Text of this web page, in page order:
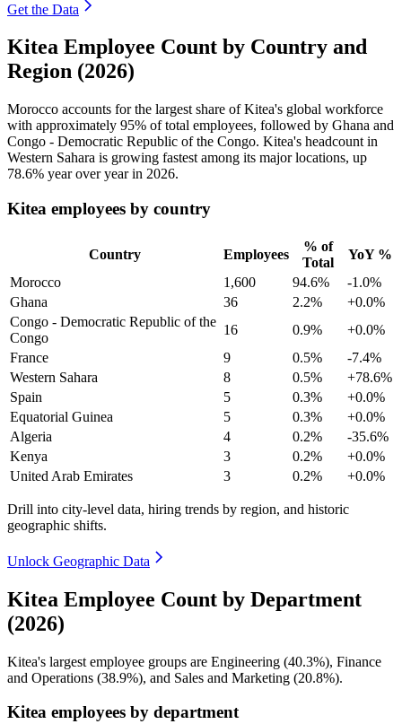
Get the Data
Kitea Employee Count by Country and
Region (2026)
Morocco accounts for the largest share of Kitea's global workforce
with approximately 95% of total employees, followed by Ghana and
Congo - Democratic Republic of the Congo. Kitea's headcount in
Western Sahara is growing fastest among its major locations, up
78.6% year over year in 2026.
Kitea employees by country
Country Employees
% of
Total
YoY %
Morocco
1,600 94.6%
-1.0%
Ghana
36 2.2%
+0.0%
Congo - Democratic Republic of the
Congo
16 0.9%
+0.0%
France
9 0.5%
-7.4%
Western Sahara
8 0.5%
+78.6%
Spain
5 0.3%
+0.0%
Equatorial Guinea
5 0.3%
+0.0%
Algeria
4 0.2%
-35.6%
Kenya
3 0.2%
+0.0%
United Arab Emirates
3 0.2% +0.0%
Drill into city-level data, hiring trends by region, and historic
geographic shifts.
Unlock Geographic Data
Kitea Employee Count by Department
(2026)
Kitea's largest employee groups are Engineering (40.3%), Finance
and Operations (38.9%), and Sales and Marketing (20.8%).
Kitea employees by department